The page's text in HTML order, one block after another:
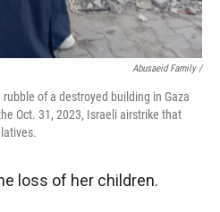
Abusaeid Family /
of a destroyed building in Gaza
Oct. 31, 2023, Israeli airstrike that
loss of her children.